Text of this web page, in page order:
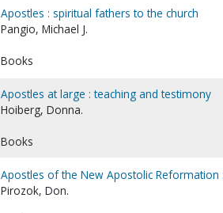
Apostles : spiritual fathers to the church
Pangio, Michael J.
Books
Apostles at large : teaching and testimony
Hoiberg, Donna.
Books
Apostles of the New Apostolic
Pirozok, Don.